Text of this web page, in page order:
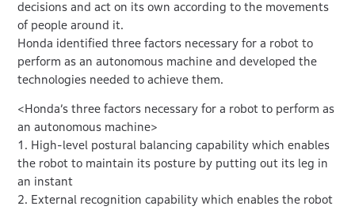
decisions and act on its own according to the movements
of people around it.
Honda identified three factors necessary for a robot to
perform as an autonomous machine and developed the
technologies needed to achieve them.
<Honda’s three factors necessary for a robot to perform as
an autonomous machine>
1. High-level postural balancing capability which enables
the robot to maintain its posture by putting out its leg in
an instant
2. External recognition capability which enables the robot